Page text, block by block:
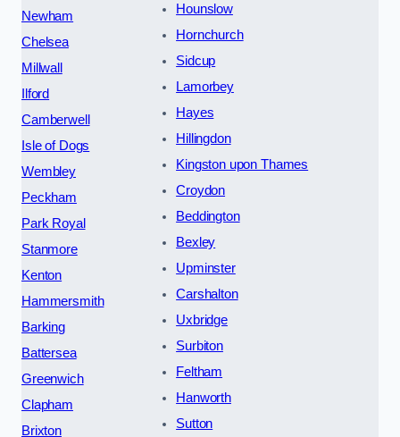
Newham
Chelsea
Millwall
Ilford
Camberwell
Isle of Dogs
Wembley
Peckham
Park Royal
Stanmore
Kenton
Hammersmith
Barking
Battersea
Greenwich
Clapham
Brixton
Hounslow
Hornchurch
Sidcup
Lamorbey
Hayes
Hillingdon
Kingston upon Thames
Croydon
Beddington
Bexley
Upminster
Carshalton
Uxbridge
Surbiton
Feltham
Hanworth
Sutton